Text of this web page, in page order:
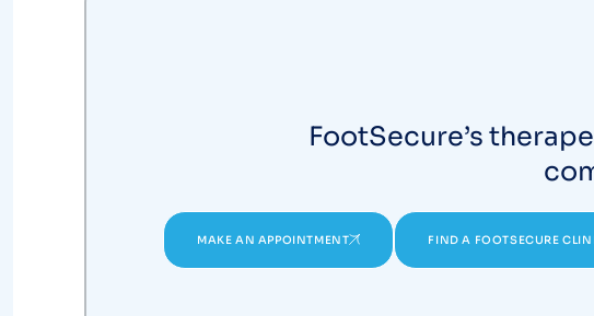
FootSecure’s
MAKE AN APPOINTMENT FIND A FOOTSECURE